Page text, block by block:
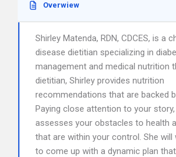
Overwiew
Shirley Matenda, RDN, CDCES, is a
disease dietitian specializing in
management and medical nutrition
dietitian, Shirley provides nutrition
recommendations that are backed
Paying close attention to your story,
assesses your obstacles to health
that are within your control. She will
to come up with a dynamic plan